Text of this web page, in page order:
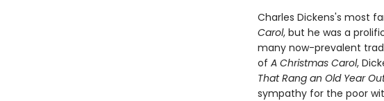
Charles Dickens's most
Carol, but he was a
many now-prevalent
of A Christmas Carol,
That Rang an Old Year
sympathy for the poor